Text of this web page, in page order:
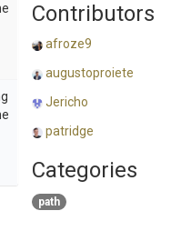
Contributors
afroze9
augustoproiete
Jericho
patridge
Categories
path